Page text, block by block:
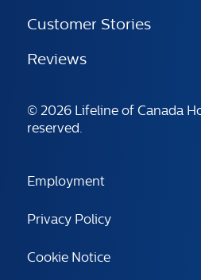
Customer Stories
Reviews
© 2026 Lifeline of Canada
reserved.
Employment
Privacy Policy
Cookie Notice